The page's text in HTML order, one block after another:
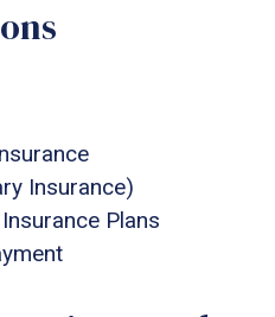
Insurance)
Plans